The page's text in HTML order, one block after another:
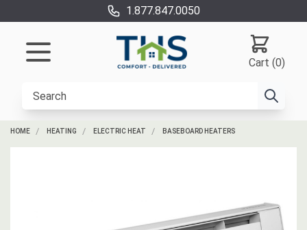
1.877.847.0050
Cart (0)
HOME HEATING ELECTRIC HEAT BASEBOARD HEATERS